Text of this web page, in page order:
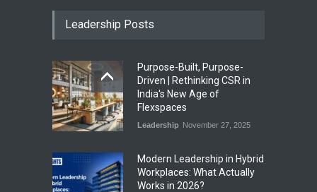
Industry News
India’s Office Leasing Rises
7% to 41.6 Million Sq. Ft. in
H1 2026, Driven by GCCs and
Flexible Workspaces
Industry News August 4, 2026
Leadership Posts
Purpose-Built, Purpose-
Driven | Rethinking CSR in
India's New Age of
Flexspaces
Leadership November 27, 2025
​Modern Leadership in Hybrid
Workplaces: What Actually
Works in 2026?